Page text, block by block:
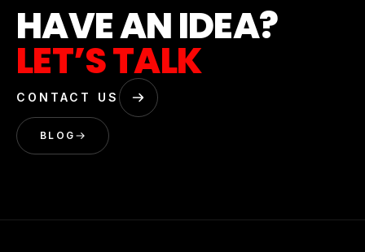
HAVE AN IDEA?
LET’S TALK
CONTACT US
BLOG